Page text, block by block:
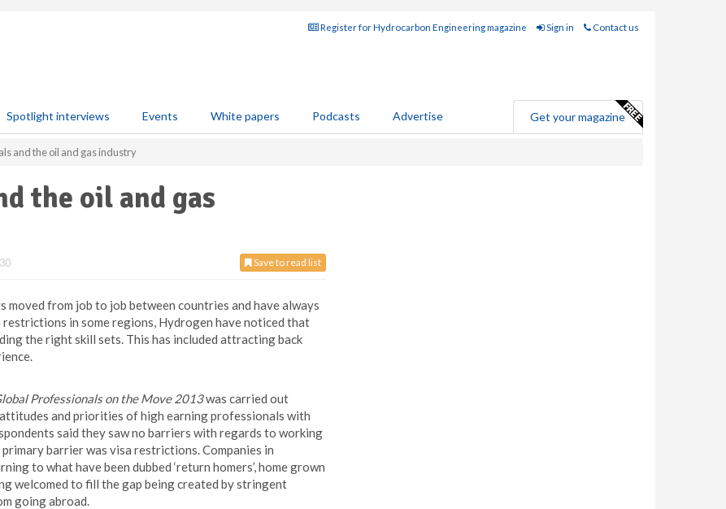
Register for Hydrocarbon Engineering magazine Sign in Contact us
Spotlight interviews Events White papers Podcasts Advertise Get your magazine
and the oil and gas industry
the oil and gas
Save to read list
moved from job to job between countries and have always
in some regions, Hydrogen have noticed that
the right skill sets. This has included attracting back
Professionals on the Move 2013was carried out
and priorities of high earning professionals with
said they saw no barriers with regards to working
barrier was visa restrictions. Companies in
to what have been dubbed ‘return homers’, home grown
welcomed to fill the gap being created by stringent
going abroad.